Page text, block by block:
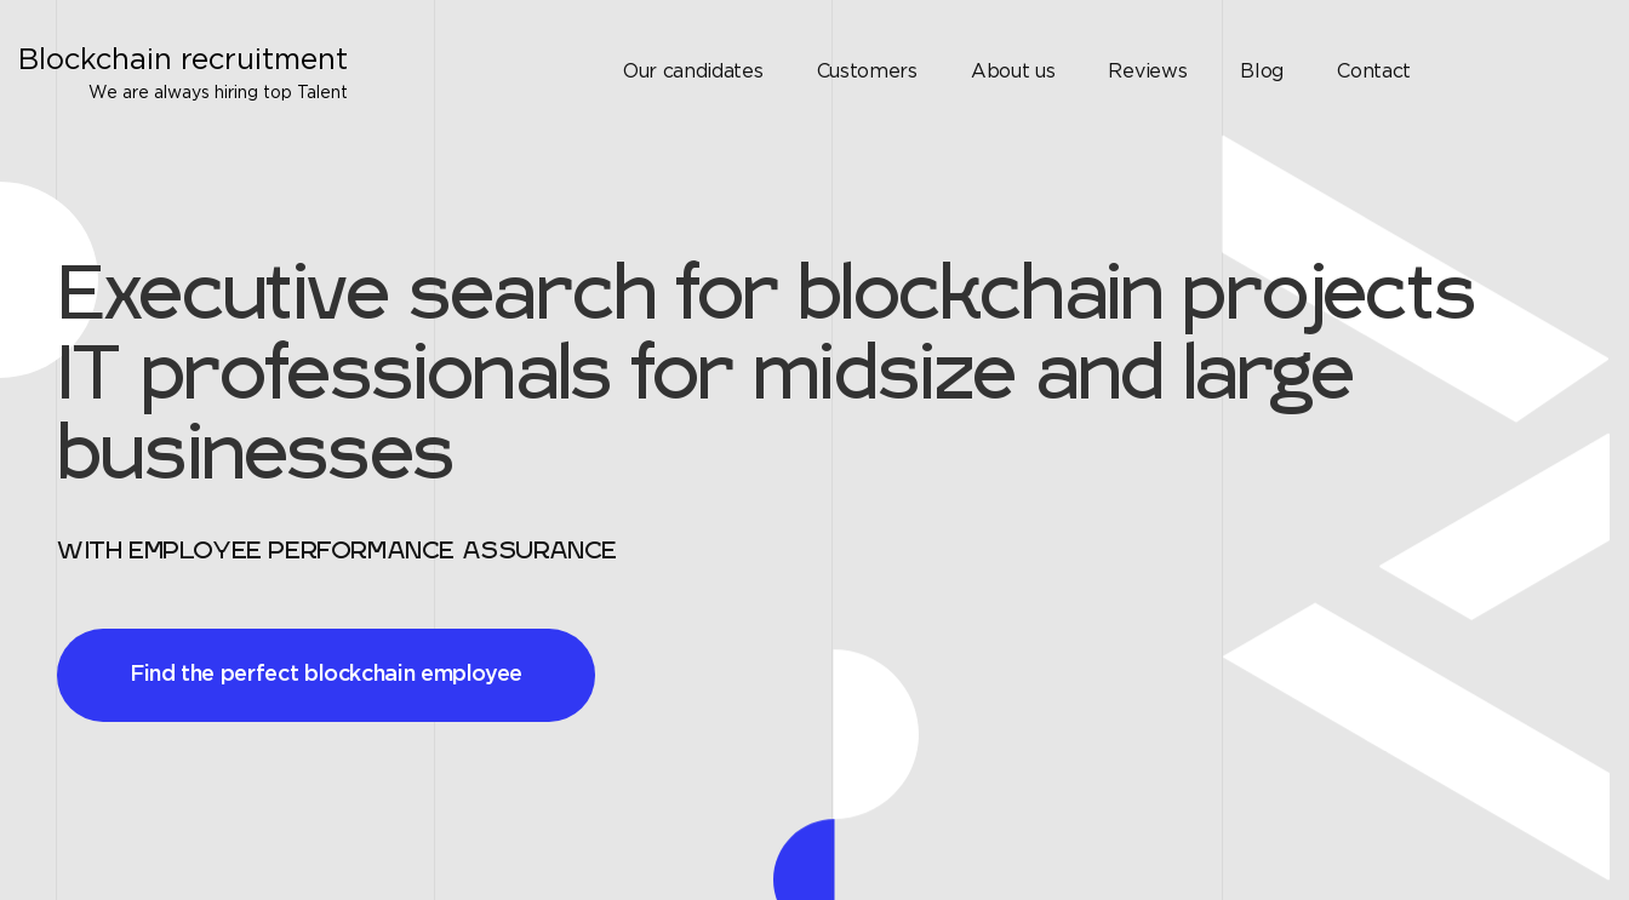
Blockchain recruitment
We are always hiring top Talent
Our candidates Customers About us Reviews Blog Contact
Executive search for blockchain projects
IT professionals for midsize and large
businesses
WITH EMPLOYEE PERFORMANCE ASSURANCE
Find the perfect blockchain employee